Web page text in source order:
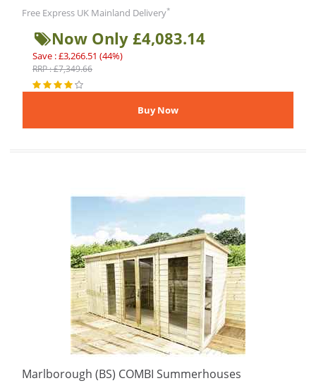
Free Express UK Mainland Delivery*
Now Only £4,083.14
Save : £3,266.51 (44%)
RRP : £7,349.66
Marlborough (BS) COMBI Summerhouses